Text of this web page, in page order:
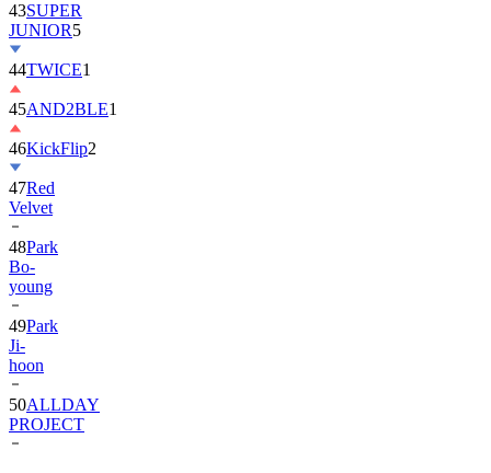
43SUPER
JUNIOR5
44TWICE1
45AND2BLE1
46KickFlip2
47Red
Velvet
48Park
Bo-
young
49Park
Ji-
hoon
50ALLDAY
PROJECT